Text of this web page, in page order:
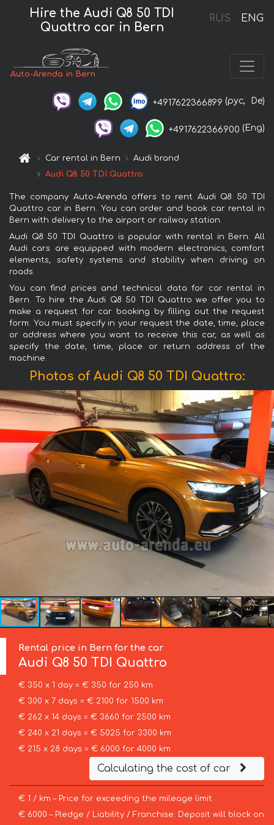
RUS ENG
Hire the Audi Q8 50 TDI
Quattro car in Bern
Auto-Arenda in Bern
+4917622366899 (рус, De)
+4917622366900 (Eng)
Car rental in Bern
Audi brand
Audi Q8 50 TDI Quattro
The company Auto-Arenda offers to rent Audi Q8 50 TDI
Quattro car in Bern. You can order and book car rental in
Bern with delivery to the airport or railway station.
Audi Q8 50 TDI Quattro is popular with rental in Bern. All
Audi cars are equipped with modern electronics, comfort
elements, safety systems and stability when driving on
roads.
You can find prices and technical data for car rental in
Bern. To hire the Audi Q8 50 TDI Quattro we offer you to
make a request for car booking by filling out the request
form. You must specify in your request the date, time, place
or address where you want to receive this car, as well as
specify the date, time, place or return address of the
machine.
Photos of Audi Q8 50 TDI Quattro:
Rental price in Bern for the car
Audi Q8 50 TDI Quattro
€ 350 x 1 day = € 350 for 250 km
€ 300 x 7 days = € 2100 for 1500 km
€ 262 x 14 days = € 3660 for 2500 km
€ 240 x 21 days = € 5025 for 3300 km
€ 215 x 28 days = € 6000 for 4000 km
Calculating the cost of car
€ 1 / km – Price for exceeding the mileage limit
€ 6000 – Pledge / Liability / Franchise. Deposit will block on